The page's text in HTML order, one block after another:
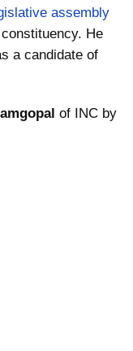
assembly
constituency. He
a candidate of
of INC by